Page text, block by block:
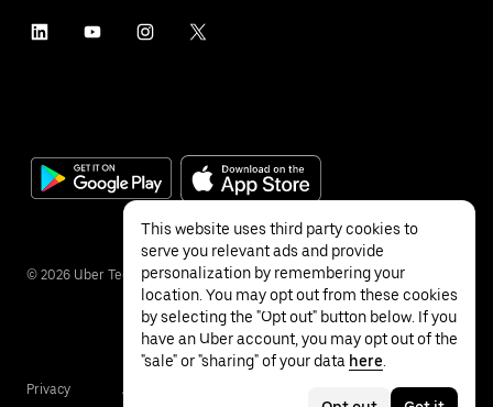
© 2026 Uber Technologies Inc.
Privacy Accessibility
This website uses third party cookies to
serve you relevant ads and provide
personalization by remembering your
location. You may opt out from these cookies
by selecting the "Opt out" button below. If you
have an Uber account, you may opt out of the
"sale" or "sharing" of your data here